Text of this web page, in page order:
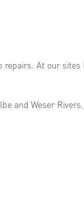
At our sites
and Weser